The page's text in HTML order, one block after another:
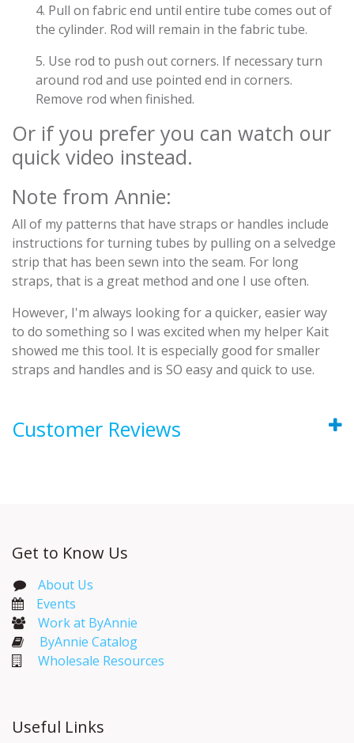
4. Pull on fabric end until entire tube comes out of
the cylinder. Rod will remain in the fabric tube.
5. Use rod to push out corners. If necessary turn
around rod and use pointed end in corners.
Remove rod when finished.
Or if you prefer you can watch our
quick video instead.
Note from Annie:
All of my patterns that have straps or handles include
instructions for turning tubes by pulling on a selvedge
strip that has been sewn into the seam. For long
straps, that is a great method and one I use often.
However, I'm always looking for a quicker, easier way
to do something so I was excited when my helper Kait
showed me this tool. It is especially good for smaller
straps and handles and is SO easy and quick to use.
Customer Reviews
Get to Know Us
About Us
Events​
Work at ByAnnie
ByAnnie Catalog
Wholesale Resources
Useful Links